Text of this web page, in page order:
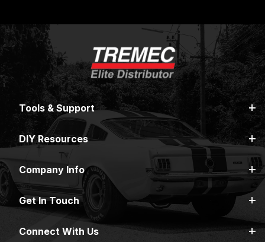
Tools & Support
DIY Resources
Company Info
Get In Touch
Connect With Us